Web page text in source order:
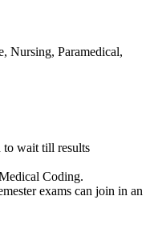
Nursing, Paramedical,
wait till results
Coding.
exams can join in an